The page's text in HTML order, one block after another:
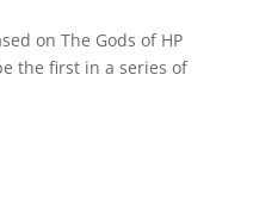
on The Gods of HP
the first in a series of